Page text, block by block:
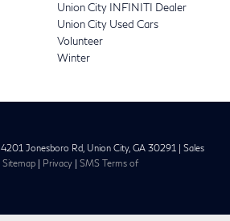
Union City INFINITI Dealer
Union City Used Cars
Volunteer
Winter
4201 Jonesboro Rd, Union City, GA 30291
| Sales
Sitemap Privacy
SMS Terms of